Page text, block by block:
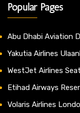
Popular Pages
Abu Dhabi Aviation
Yakutia Airlines
WestJet Airlines
Etihad Airways
Volaris Airlines